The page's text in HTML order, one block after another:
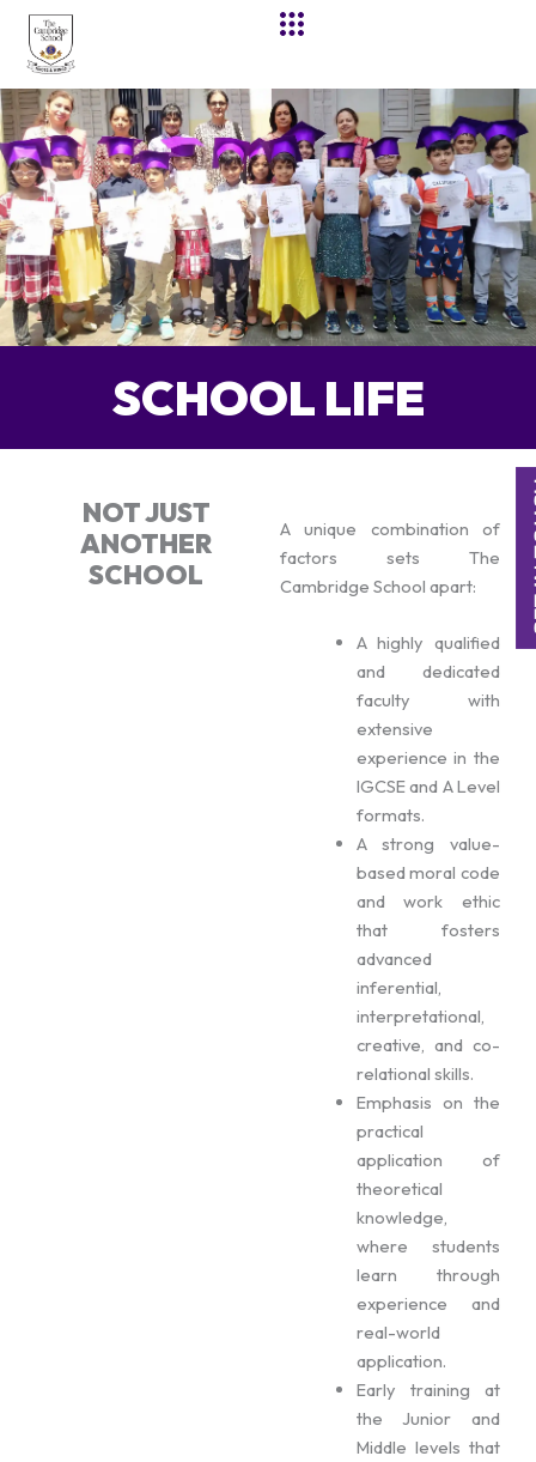
Skip
content
SCHOOL LIFE
NOT JUST
ANOTHER
SCHOOL
A unique combination of
factors sets The
Cambridge School apart:
A highly qualified
and dedicated
faculty with
extensive
experience in the
IGCSE and A Level
formats.
A strong value-
based moral code
and work ethic
that fosters
advanced
inferential,
interpretational,
creative, and co-
relational skills.
Emphasis on the
practical
application of
theoretical
knowledge,
where students
learn through
experience and
real-world
application.
Early training at
the Junior and
Middle levels that